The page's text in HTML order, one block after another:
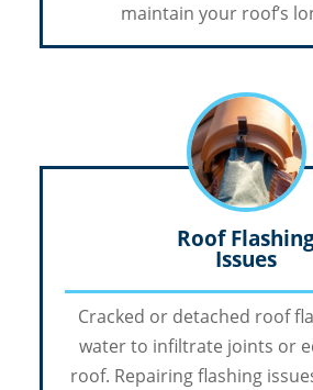
maintain your roof’s
Roof
Issues
Cracked or detached roof
water to infiltrate joints or
roof. Repairing flashing